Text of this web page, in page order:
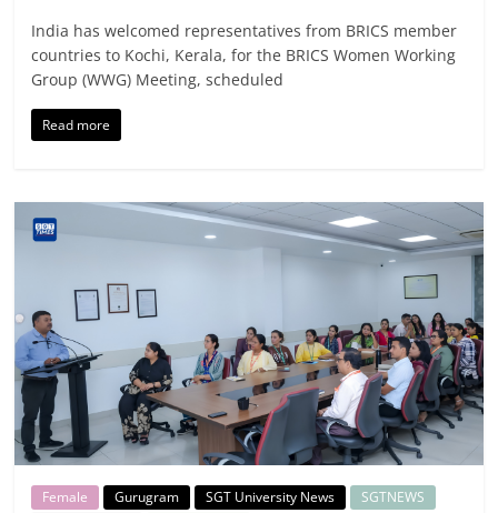
India has welcomed representatives from BRICS member
countries to Kochi, Kerala, for the BRICS Women Working
Group (WWG) Meeting, scheduled
Read more
Female Gurugram SGT University News
SGTNEWS